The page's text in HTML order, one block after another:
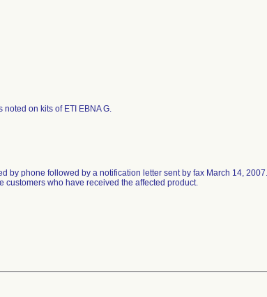
on kits of ETI EBNA G.
by phone followed by a notification letter sent by fax March 14,
customers who have received the affected product.